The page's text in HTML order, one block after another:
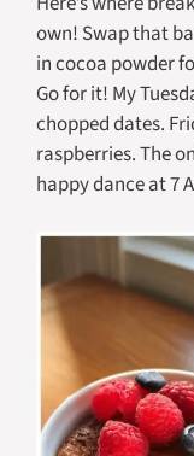
own! Swap that
in cocoa powder
Go for it! My
chopped dates.
raspberries. The
happy dance at 7